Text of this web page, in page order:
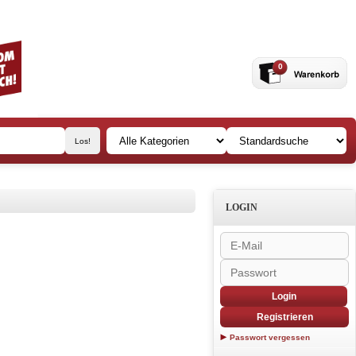
0
LOGIN
Login
Registrieren
Passwort vergessen